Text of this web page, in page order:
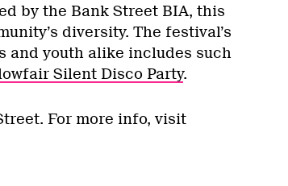
by the Bank Street BIA, this
diversity. The festival’s
and youth alike includes such
Silent Disco Party.
For more info, visit